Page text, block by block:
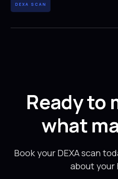
DEXA SCAN
Ready to
what
Book your DEXA scan
about your